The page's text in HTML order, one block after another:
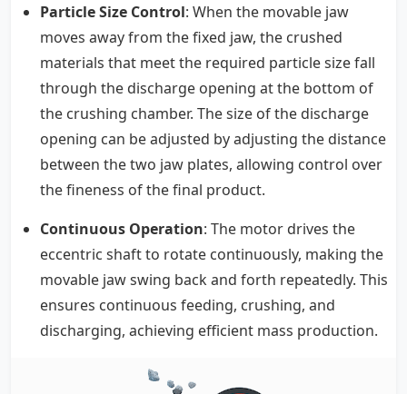
Particle Size Control: When the movable jaw
moves away from the fixed jaw, the crushed
materials that meet the required particle size fall
through the discharge opening at the bottom of
the crushing chamber. The size of the discharge
opening can be adjusted by adjusting the distance
between the two jaw plates, allowing control over
the fineness of the final product.
Continuous Operation: The motor drives the
eccentric shaft to rotate continuously, making the
movable jaw swing back and forth repeatedly. This
ensures continuous feeding, crushing, and
discharging, achieving efficient mass production.